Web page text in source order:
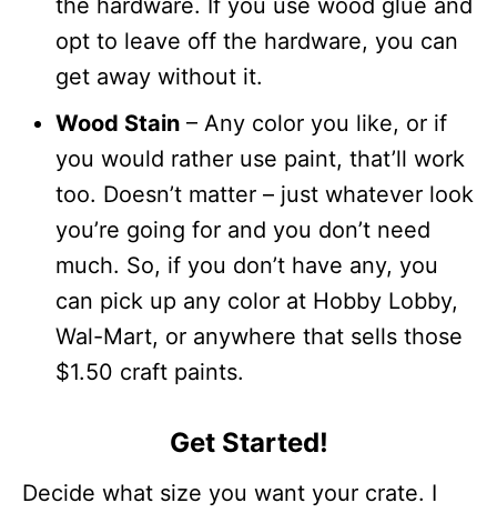
the hardware. If you use wood glue and
opt to leave off the hardware, you can
get away without it.
Wood Stain – Any color you like, or if
you would rather use paint, that’ll work
too. Doesn’t matter – just whatever look
you’re going for and you don’t need
much. So, if you don’t have any, you
can pick up any color at Hobby Lobby,
Wal-Mart, or anywhere that sells those
$1.50 craft paints.
Get Started!
Decide what size you want your crate. I